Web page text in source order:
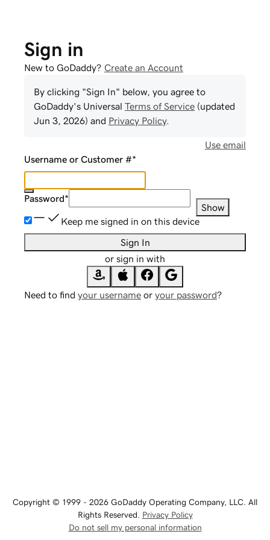
Sign in
New to GoDaddy? Create an Account
By clicking "Sign In" below, you agree to
GoDaddy's Universal Terms of Service (updated
Jun 3, 2026) and Privacy Policy.
Use email
Username or Customer #*
Password*
Show
Keep me signed in on this device
Sign In
or sign in with
Need to find your username or your password?
Copyright © 1999 - 2026 GoDaddy Operating Company, LLC. All
Rights Reserved. Privacy Policy
Do not sell my personal information